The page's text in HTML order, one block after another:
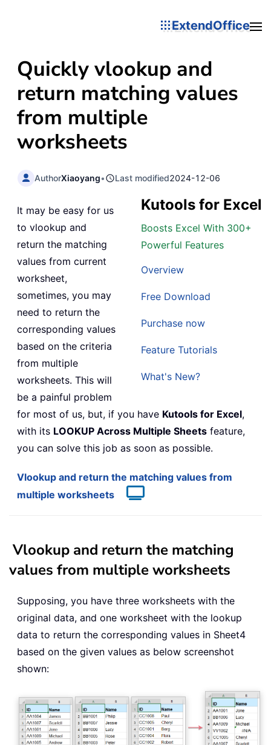
ExtendOffice
Quickly vlookup and
return matching values
from multiple
worksheets
AuthorXiaoyang• Last modified2024-12-06
Kutools for Excel
Boosts Excel With 300+
Powerful Features
Overview
Free Download
Purchase now
Feature Tutorials
What's New?
It may be easy for us
to vlookup and
return the matching
values from current
worksheet,
sometimes, you may
need to return the
corresponding values
based on the criteria
from multiple
worksheets. This will
be a painful problem
for most of us, but, if you have Kutools for Excel,
with its LOOKUP Across Multiple Sheets feature,
you can solve this job as soon as possible.
Vlookup and return the matching values from
multiple worksheets
Vlookup and return the matching
values from multiple worksheets
Supposing, you have three worksheets with the
original data, and one worksheet with the lookup
data to return the corresponding values in Sheet4
based on the given values as below screenshot
shown: